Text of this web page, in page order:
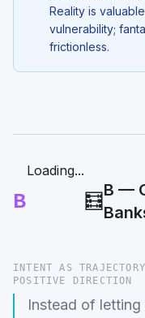
Reality is
vulnerability;
frictionless.
B
Loading...
🧮B —
INTENT AS
POSITIVE DIRECTION
Instead of